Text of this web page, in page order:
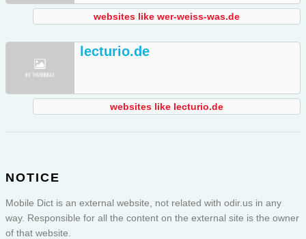
websites like wer-weiss-was.de
lecturio.de
websites like lecturio.de
NOTICE
Mobile Dict is an external website, not related with odir.us in any
way. Responsible for all the content on the external site is the owner
of that website.